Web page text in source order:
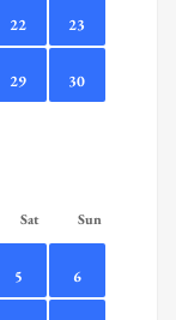
22 23
29 30
Sat Sun
5 6